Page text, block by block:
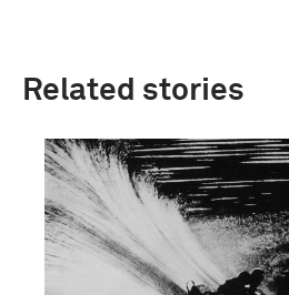
Related stories